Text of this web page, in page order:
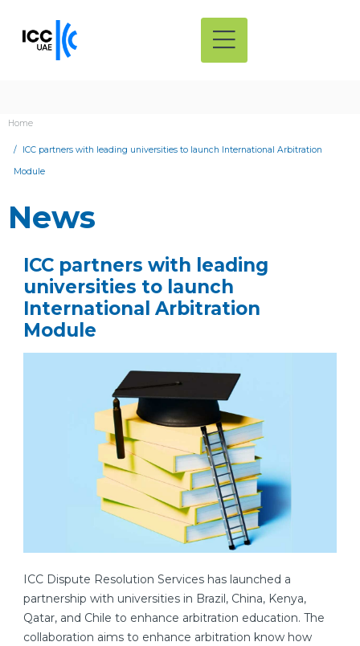
Home
ICC partners with leading universities to launch International Arbitration
Module
News
ICC partners with leading
universities to launch
International Arbitration
Module
ICC Dispute Resolution Services has launched a
partnership with universities in Brazil, China, Kenya,
Qatar, and Chile to enhance arbitration education. The
collaboration aims to enhance arbitration know how